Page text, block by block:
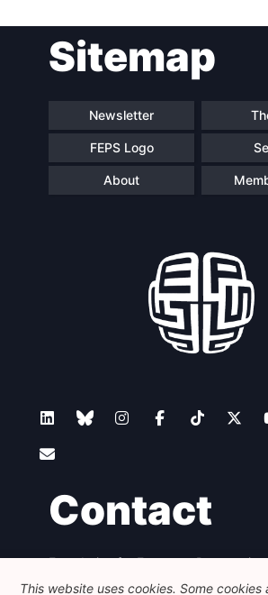
Sitemap
Newsletter
FEPS Logo
About
Contact
Foundation for European
Avenue des Arts - 46, 1000 Bruxelles
This website uses cookies. Some cookies